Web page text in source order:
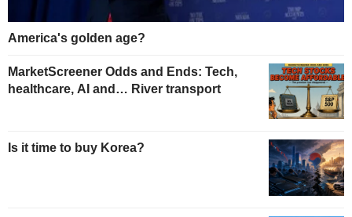
America's golden age?
MarketScreener Odds and Ends: Tech,
healthcare, AI and… River transport
Is it time to buy Korea?